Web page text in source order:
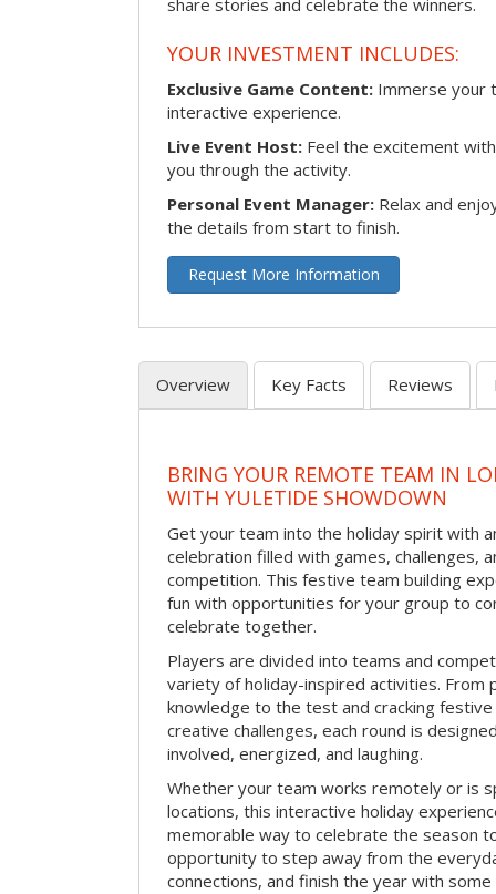
YOUR INVESTMENT INCLUDES:
Exclusive Game Content: Immerse your
interactive experience.
Live Event Host: Feel the excitement
you through the activity.
Personal Event Manager: Relax and
the details from start to finish.
Request More Information
Overview Key Facts Reviews
BRING YOUR REMOTE TEAM IN
WITH YULETIDE SHOWDOWN
Get your team into the holiday spirit with
celebration filled with games, challenges,
competition. This festive team building
fun with opportunities for your group to
celebrate together.
Players are divided into teams and
variety of holiday-inspired activities. From
knowledge to the test and cracking
creative challenges, each round is
involved, energized, and laughing.
Whether your team works remotely or is
locations, this interactive holiday
memorable way to celebrate the season
opportunity to step away from the
connections, and finish the year with